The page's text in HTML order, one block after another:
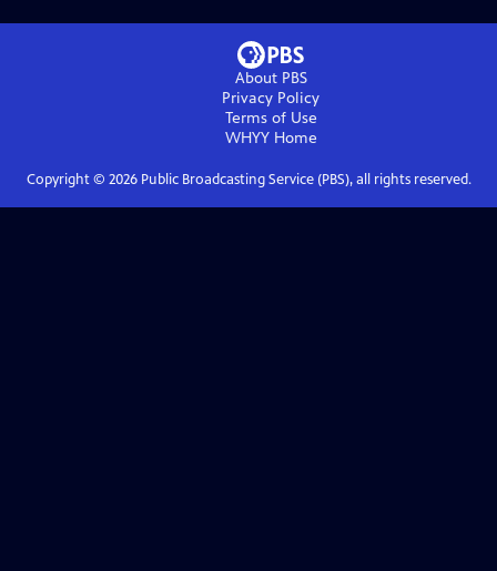
About PBS
Privacy Policy
Terms of Use
WHYYHome
Copyright © 2026Public Broadcasting Service (PBS), all rights reserved.